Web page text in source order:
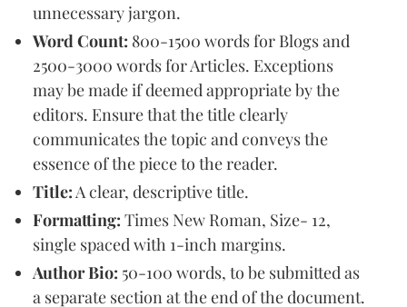
unnecessary jargon.
Word Count: 800-1500 words for Blogs and
2500-3000 words for Articles. Exceptions
may be made if deemed appropriate by the
editors. Ensure that the title clearly
communicates the topic and conveys the
essence of the piece to the reader.
Title:A clear, descriptive title.
Formatting: Times New Roman, Size- 12,
single spaced with 1-inch margins.
Author Bio: 50-100 words, to be submitted as
a separate section at the end of the document.